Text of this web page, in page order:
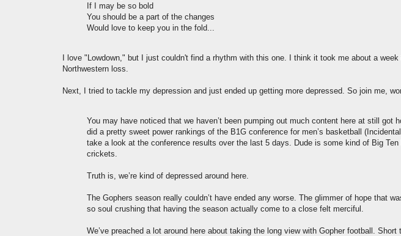
If I may be so bold
You should be a part of the changes
Would love to keep you in the fold...
I love "Lowdown," but I just couldn't find a rhythm with this one. I think it took me about a
Northwestern loss.
Next, I tried to tackle my depression and just ended up getting more depressed. So join me,
You may have noticed that we haven’t been pumping out much content here at still got
did a pretty sweet power rankings of the B1G conference for men’s basketball
take a look at the conference results over the last 5 days. Dude is some kind of Big
crickets.
Truth is, we’re kind of depressed around here.
The Gophers season really couldn’t have ended any worse. The glimmer of hope that
so soul crushing that having the season actually come to a close felt merciful.
We’ve preached a lot around here about taking the long view with Gopher football.